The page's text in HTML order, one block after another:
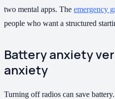
two mental apps. The emergency
people who want a structured
Battery anxiety
anxiety
Turning off radios can save